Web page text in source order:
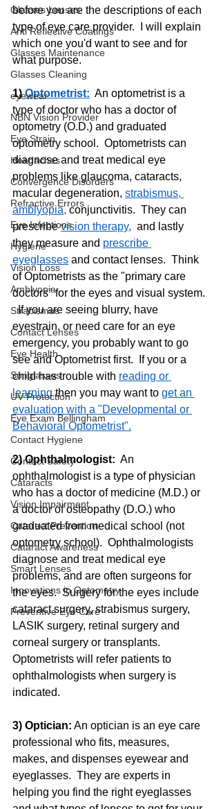
Glasses Lenses
Anti Reflective Coatings
Glasses Maintenance
Glasses Cleaning
eyewear
NBN Vision Provider
Eye Strain
Headaches
Convergence Disorders
Refractive Errors
Eye Infections
Hygiene
Vision Loss
Amblyopia
Strabismus
Contact Lenses
Eye Health
Sunglasses
UV Protection
Eye Exam Bellingham
Contact Hygiene
Contact Safety
Cataracts
Vision Impairment
Cataract Prevention
Cataract Awareness
Smart Lenses
Innovations in Optometry
Preventive Eye Care
before you are the descriptions of each
type of eye care provider.  I will explain
which one you'd want to see and for
what purpose.
1) Optometrist:
  An optometrist is a
type of doctor who has a doctor of
optometry (O.D.) and graduated
optometry school.  Optometrists can
diagnose and treat medical eye
problems like glaucoma, cataracts,
macular degeneration, strabismus,
amblyopia, conjunctivitis.  They can
prescribe vision therapy,
  and lastly
they measure and prescribe
eyeglasses and contact lenses.  Think
of Optometrists as the "primary care
doctors" for the eyes and visual system.
  If you are seeing blurry, have
eyestrain, or need care for an eye
emergency, you probably want to go
see and Optometrist first.  If you or a
child has trouble with reading or
learning then you may want to get an
evaluation with a "Developmental or
Behavioral Optometrist".
2) Ophthalmologist: An
ophthalmologist is a type of physician
who has a doctor of medicine (M.D.) or
a doctor of osteopathy (D.O.) who
graduated from medical school (not
optometry school).  Ophthalmologists
diagnose and treat medical eye
problems, and are often surgeons for
the eyes.  Surgery for the eyes include
cataract surgery, strabismus surgery,
LASIK surgery, retinal surgery and
corneal surgery or transplants.
Optometrists will refer patients to
ophthalmologists when surgery is
indicated.
3) Optician: An optician is an eye care
professional who fits, measures,
makes, and dispenses eyewear and
eyeglasses.  They are experts in
helping you find the right eyeglasses